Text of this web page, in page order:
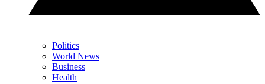
Politics
World News
Business
Health